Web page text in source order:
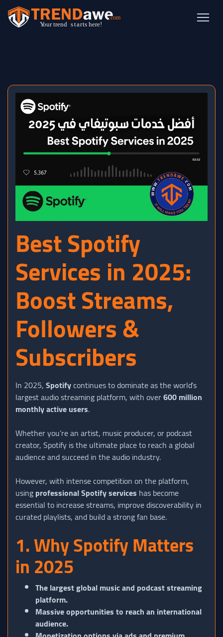
Best Spotify
Services in 2025:
Boost Streams,
Followers &
Subscribers
In 2025,Spotifycontinues to dominate as the world’s
largest audio streaming platform, with over600 million
monthly active users.
Whether you’re an artist, music producer, or podcast
creator, Spotify is the ultimate place to reach a global
audience and succeed in the audio industry.
However, with intense competition on the platform,
usingprofessional Spotify services has become
essential to increase streams, improve discoverability in
curated playlists, and build a strong fan base.
1. Why Spotify Matters
in 2025
The largest global music and podcast streaming
platform.
Massive opportunities to reach an international
audience.